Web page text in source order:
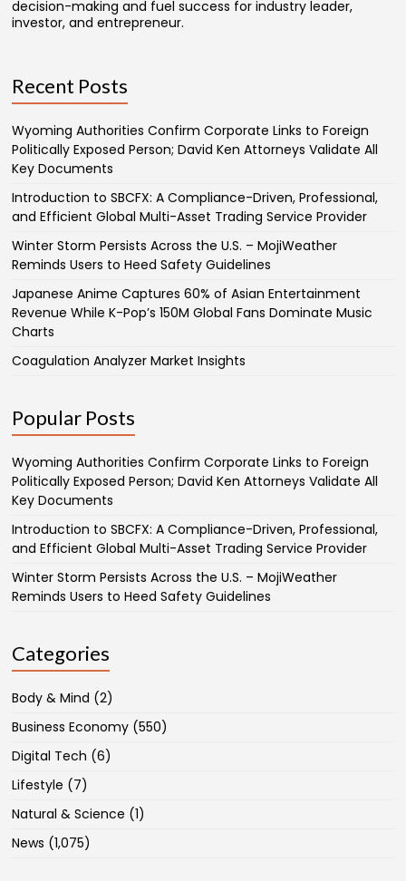
decision-making and fuel success for industry leader,
investor, and entrepreneur.
Recent Posts
Wyoming Authorities Confirm Corporate Links to Foreign
Politically Exposed Person; David Ken Attorneys Validate All
Key Documents
Introduction to SBCFX: A Compliance-Driven, Professional,
and Efficient Global Multi-Asset Trading Service Provider
Winter Storm Persists Across the U.S. – MojiWeather
Reminds Users to Heed Safety Guidelines
Japanese Anime Captures 60% of Asian Entertainment
Revenue While K-Pop’s 150M Global Fans Dominate Music
Charts
Coagulation Analyzer Market Insights
Popular Posts
Wyoming Authorities Confirm Corporate Links to Foreign
Politically Exposed Person; David Ken Attorneys Validate All
Key Documents
Introduction to SBCFX: A Compliance-Driven, Professional,
and Efficient Global Multi-Asset Trading Service Provider
Winter Storm Persists Across the U.S. – MojiWeather
Reminds Users to Heed Safety Guidelines
Categories
Body & Mind (2)
Business Economy (550)
Digital Tech (6)
Lifestyle (7)
Natural & Science (1)
News (1,075)